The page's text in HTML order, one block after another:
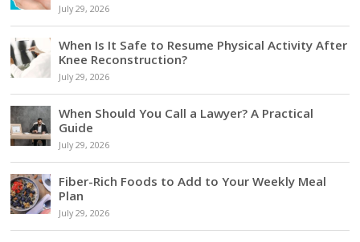
July 29, 2026
When Is It Safe to Resume Physical Activity After
Knee Reconstruction?
July 29, 2026
When Should You Call a Lawyer? A Practical
Guide
July 29, 2026
Fiber-Rich Foods to Add to Your Weekly Meal
Plan
July 29, 2026